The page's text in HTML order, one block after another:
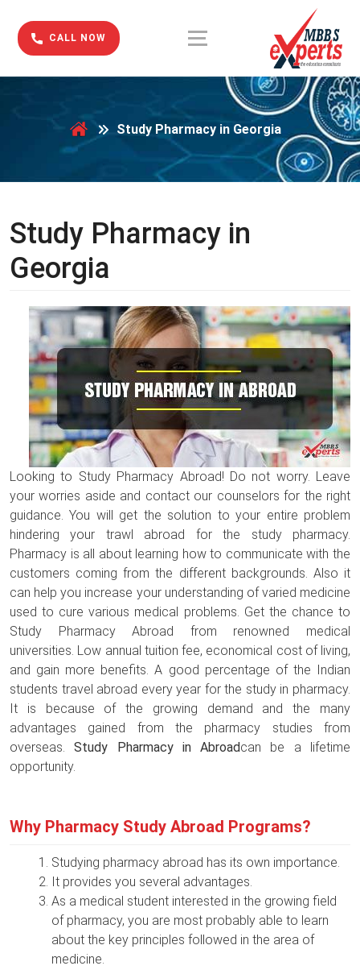
CALL NOW
Study Pharmacy in Georgia
Study Pharmacy in
Georgia
Looking to Study Pharmacy Abroad! Do not worry. Leave
your worries aside and contact our counselors for the right
guidance. You will get the solution to your entire problem
hindering your trawl abroad for the study pharmacy.
Pharmacy is all about learning how to communicate with the
customers coming from the different backgrounds. Also it
can help you increase your understanding of varied medicine
used to cure various medical problems. Get the chance to
Study Pharmacy Abroad from renowned medical
universities. Low annual tuition fee, economical cost of living,
and gain more benefits. A good percentage of the Indian
students travel abroad every year for the study in pharmacy.
It is because of the growing demand and the many
advantages gained from the pharmacy studies from
overseas.Study Pharmacy in Abroadcan be a lifetime
opportunity.
Why Pharmacy Study Abroad Programs?
Studying pharmacy abroad has its own importance.
It provides you several advantages.
As a medical student interested in the growing field
of pharmacy, you are most probably able to learn
about the key principles followed in the area of
medicine.